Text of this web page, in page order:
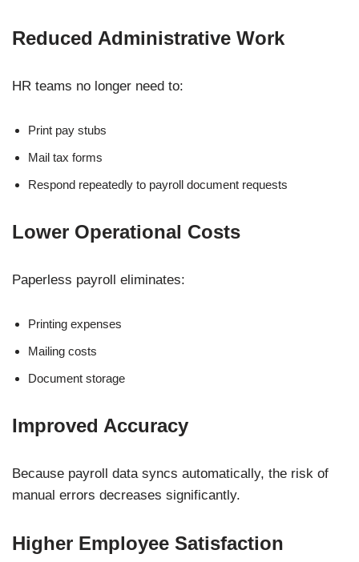
Reduced Administrative Work
HR teams no longer need to:
Print pay stubs
Mail tax forms
Respond repeatedly to payroll document requests
Lower Operational Costs
Paperless payroll eliminates:
Printing expenses
Mailing costs
Document storage
Improved Accuracy
Because payroll data syncs automatically, the risk of
manual errors decreases significantly.
Higher Employee Satisfaction